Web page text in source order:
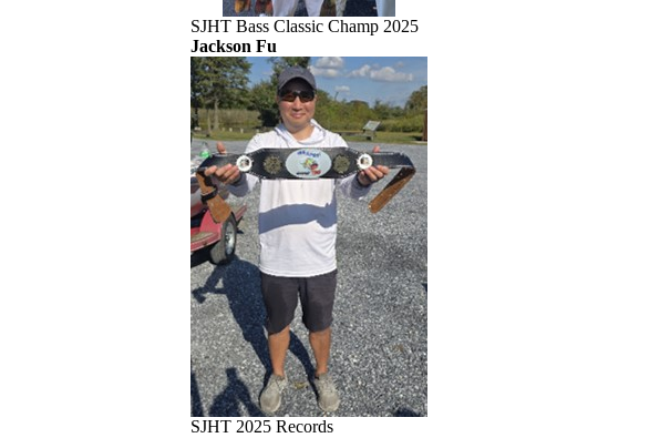
SJHT Bass Classic Champ 2025
Jackson Fu
SJHT 2025 Records